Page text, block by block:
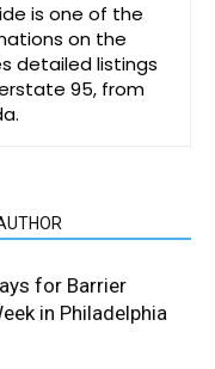
is one of the
on the
detailed listings
95, from
for Barrier
in Philadelphia